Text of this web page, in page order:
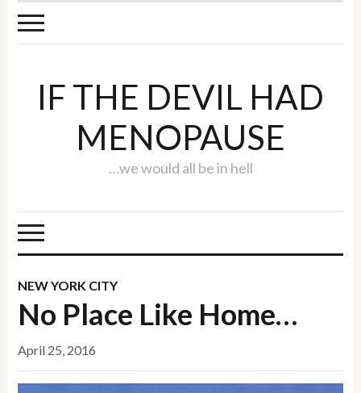
IF THE DEVIL HAD
MENOPAUSE
…we would all be in hell
NEW YORK CITY
No Place Like Home…
April 25, 2016